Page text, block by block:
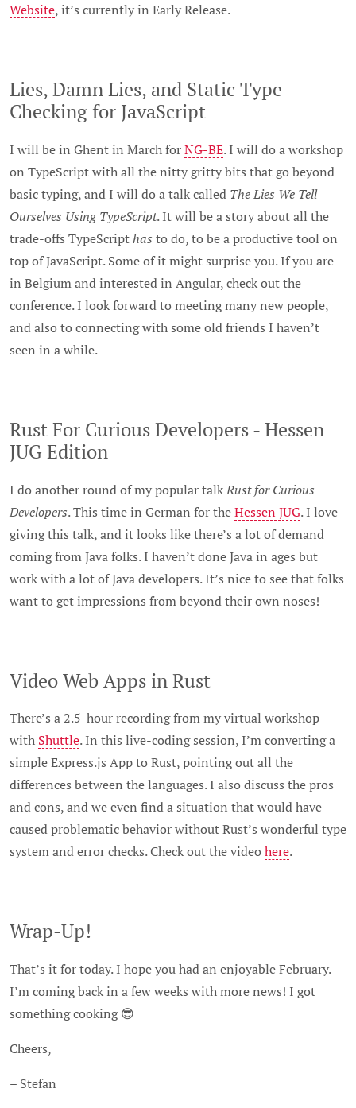
Website, it’s currently in Early Release.
Lies, Damn Lies, and Static Type-
Checking for JavaScript
I will be in Ghent in March for NG-BE. I will do a workshop
on TypeScript with all the nitty gritty bits that go beyond
basic typing, and I will do a talk called The Lies We Tell
Ourselves Using TypeScript. It will be a story about all the
trade-offs TypeScript has to do, to be a productive tool on
top of JavaScript. Some of it might surprise you. If you are
in Belgium and interested in Angular, check out the
conference. I look forward to meeting many new people,
and also to connecting with some old friends I haven’t
seen in a while.
Rust For Curious Developers - Hessen
JUG Edition
I do another round of my popular talk Rust for Curious
Developers. This time in German for the Hessen JUG. I love
giving this talk, and it looks like there’s a lot of demand
coming from Java folks. I haven’t done Java in ages but
work with a lot of Java developers. It’s nice to see that folks
want to get impressions from beyond their own noses!
Video Web Apps in Rust
There’s a 2.5-hour recording from my virtual workshop
with Shuttle. In this live-coding session, I’m converting a
simple Express.js App to Rust, pointing out all the
differences between the languages. I also discuss the pros
and cons, and we even find a situation that would have
caused problematic behavior without Rust’s wonderful type
system and error checks. Check out the video here.
Wrap-Up!
That’s it for today. I hope you had an enjoyable February.
I’m coming back in a few weeks with more news! I got
something cooking 😎
Cheers,
– Stefan